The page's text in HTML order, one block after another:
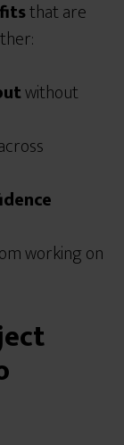
that are
without
working on